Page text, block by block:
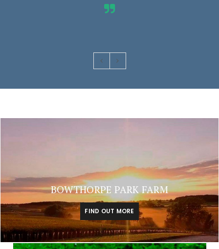
BOWTHORPE PARK FARM
FIND OUT MORE